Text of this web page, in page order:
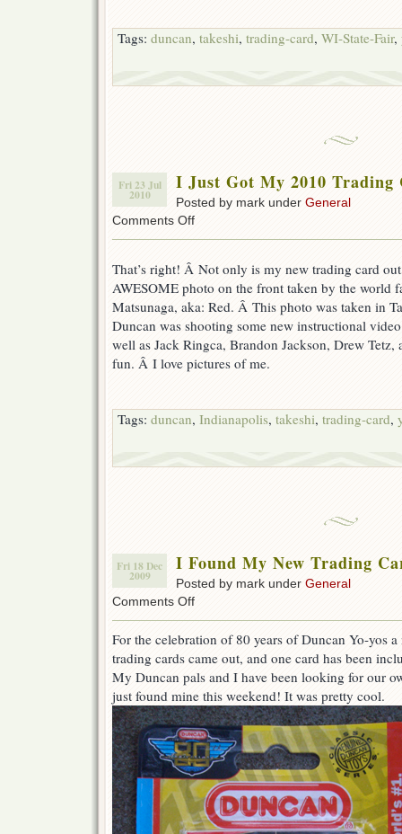
Tags: duncan, takeshi, trading-card, WI-State-Fair,
Fri 23 Jul
2010
I Just Got My 2010 Trading
Posted by mark under General
Comments Offon
My
2010
Trading
That’s right! Â Not only is my new trading card
AWESOME photo on the front taken by the world
Matsunaga, aka: Red. Â This photo was taken in
Duncan was shooting some new instructional
well as Jack Ringca, Brandon Jackson, Drew
fun. Â I love pictures of me.
Tags: duncan, Indianapolis, takeshi, trading-card,
Fri 18 Dec
2009
I Found My New Trading
Posted by mark under General
Comments Offon
My
New
Card
Out
in
the
World!
For the celebration of 80 years of Duncan Yo-yos
trading cards came out, and one card has been
My Duncan pals and I have been looking for our
just found mine this weekend! It was pretty cool.